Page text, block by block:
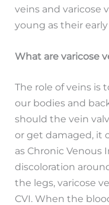
veins and varicose
young as their early
What are varicose
The role of veins is
our bodies and
should the vein
or get damaged, it
as Chronic Venous
discoloration
the legs, varicose
CVI. When the